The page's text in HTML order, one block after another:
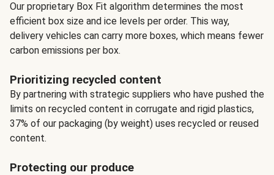
Our proprietary Box Fit algorithm determines the most
efficient box size and ice levels per order. This way,
delivery vehicles can carry more boxes, which means fewer
carbon emissions per box.
Prioritizing recycled content
By partnering with strategic suppliers who have pushed the
limits on recycled content in corrugate and rigid plastics,
37% of our packaging (by weight) uses recycled or reused
content.
Protecting our produce